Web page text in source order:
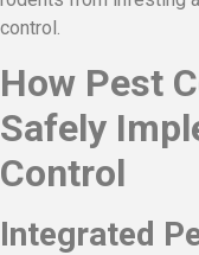
control.
How Pest
Safely
Control
Integrated